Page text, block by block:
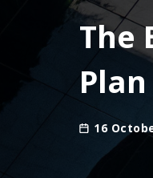
The
16